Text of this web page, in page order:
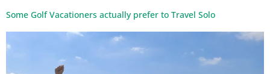
Some Golf Vacationers actually prefer to Travel Solo